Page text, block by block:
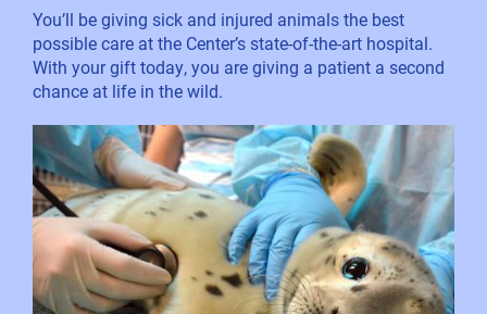
You’ll be giving sick and injured animals the best
possible care at the Center’s state-of-the-art hospital.
With your gift today, you are giving a patient a second
chance at life in the wild.